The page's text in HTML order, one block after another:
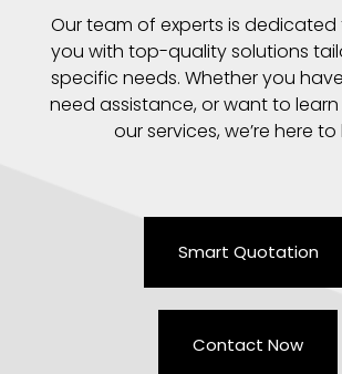
Our team of experts is
you with top-quality solutions
specific needs. Whether you
need assistance, or want to
our services, we’re here to
Smart Quotation
Contact Now